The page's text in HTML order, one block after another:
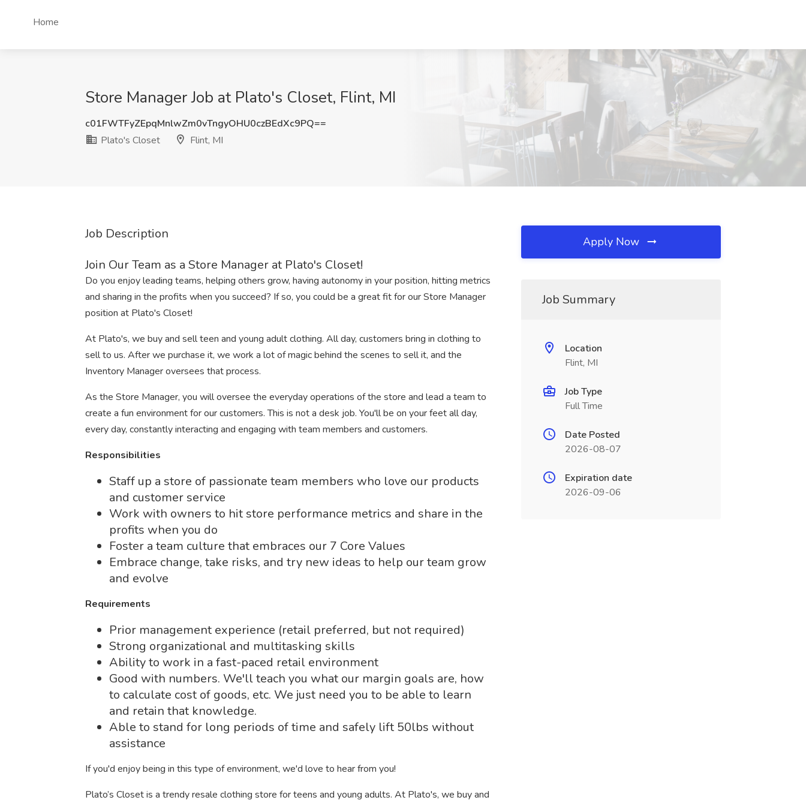
Home
Store Manager Job at Plato's Closet, Flint, MI
c01FWTFyZEpqMnlwZm0vTngyOHU0czBEdXc9PQ==
Plato's Closet
Flint, MI
Job Description
Join Our Team as a Store Manager at Plato's Closet!
Do you enjoy leading teams, helping others grow, having autonomy in your position, hitting metrics
and sharing in the profits when you succeed? If so, you could be a great fit for our Store Manager
position at Plato's Closet!
At Plato's, we buy and sell teen and young adult clothing. All day, customers bring in clothing to
sell to us. After we purchase it, we work a lot of magic behind the scenes to sell it, and the
Inventory Manager oversees that process.
As the Store Manager, you will oversee the everyday operations of the store and lead a team to
create a fun environment for our customers. This is not a desk job. You'll be on your feet all day,
every day, constantly interacting and engaging with team members and customers.
Responsibilities
Staff up a store of passionate team members who love our products
and customer service
Work with owners to hit store performance metrics and share in the
profits when you do
Foster a team culture that embraces our 7 Core Values
Embrace change, take risks, and try new ideas to help our team grow
and evolve
Requirements
Prior management experience (retail preferred, but not required)
Strong organizational and multitasking skills
Ability to work in a fast-paced retail environment
Good with numbers. We'll teach you what our margin goals are, how
to calculate cost of goods, etc. We just need you to be able to learn
and retain that knowledge.
Able to stand for long periods of time and safely lift 50lbs without
assistance
If you'd enjoy being in this type of environment, we'd love to hear from you!
Plato’s Closet is a trendy resale clothing store for teens and young adults. At Plato's, we buy and
Apply Now
Job Summary
Location
Flint, MI
Job Type
Full Time
Date Posted
2026-08-07
Expiration date
2026-09-06